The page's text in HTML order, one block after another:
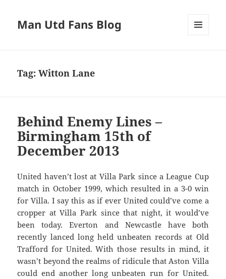
Man Utd Fans Blog
Tag:Witton Lane
Behind Enemy Lines –
Birmingham 15th of
December 2013
United haven’t lost at Villa Park since a League Cup
match in October 1999, which resulted in a 3-0 win
for Villa. I say this as if ever United could’ve come a
cropper at Villa Park since that night, it would’ve
been today. Everton and Newcastle have both
recently lanced long held unbeaten records at Old
Trafford for United. With those results in mind, it
wasn’t beyond the realms of ridicule that Aston Villa
could end another long unbeaten run for United.